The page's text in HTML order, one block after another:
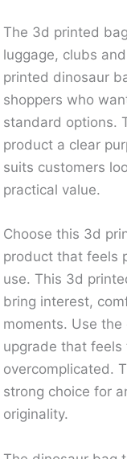
The 3d printed
luggage, clubs
printed dinosaur
shoppers who
standard options.
product a clear
suits customers
practical value.
Choose this 3d
product that feels
use. This 3d
bring interest,
moments. Use
upgrade that
overcomplicated.
strong choice for
originality.